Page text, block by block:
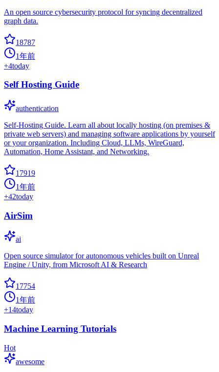
An open source cybersecurity protocol for syncing decentralized
graph data.
18787
1年前
+4today
Self Hosting Guide
authentication
Self-Hosting Guide. Learn all about locally hosting (on premises &
private web servers) and managing software applications by yourself
or your organization. Including Cloud, LLMs, WireGuard,
Automation, Home Assistant, and Networking.
17919
1年前
+42today
AirSim
ai
Open source simulator for autonomous vehicles built on Unreal
Engine / Unity, from Microsoft AI & Research
17754
1年前
+14today
Machine Learning Tutorials
Hot
awesome